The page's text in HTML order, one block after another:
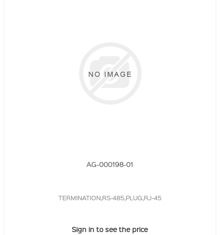
AG-000198-01
TERMINATION,RS-485,PLUG,RJ-45
Sign in to see the price